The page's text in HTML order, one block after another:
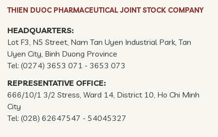
THIEN DUOC PHARMACEUTICAL JOINT STOCK COMPANY
HEADQUARTERS:
Lot F3, N5 Street, Nam Tan Uyen Industrial Park, Tan
Uyen City, Binh Duong Province
Tel: (0274) 3653 071 - 3653 073
REPRESENTATIVE OFFICE:
666/10/1 3/2 Stress, Ward 14, District 10, Ho Chi Minh
City
Tel: (028) 62647547 - 54045327